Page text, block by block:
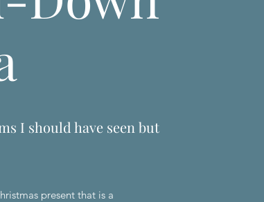
I should have seen but
present that is a